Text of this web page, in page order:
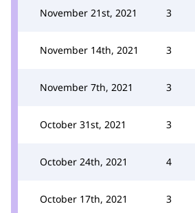
November 21st, 2021 3
November 14th, 2021 3
November 7th, 2021 3
October 31st, 2021 3
October 24th, 2021 4
October 17th, 2021 3